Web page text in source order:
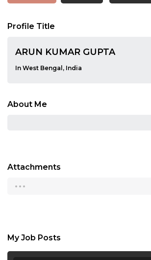
Profile Title
ARUN KUMAR GUPTA
In West Bengal, India
About Me
Attachments
...
My Job Posts